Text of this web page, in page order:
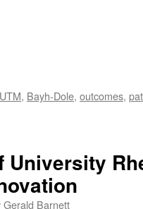
, Bayh-Dole, outcomes,
University
Gerald Barnett